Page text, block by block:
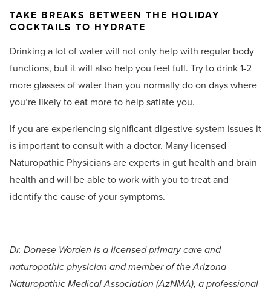
TAKE BREAKS BETWEEN THE HOLIDAY
COCKTAILS TO HYDRATE
Drinking a lot of water will not only help with regular body
functions, but it will also help you feel full. Try to drink 1-2
more glasses of water than you normally do on days where
you’re likely to eat more to help satiate you.
If you are experiencing significant digestive system issues it
is important to consult with a doctor. Many licensed
Naturopathic Physicians are experts in gut health and brain
health and will be able to work with you to treat and
identify the cause of your symptoms.
Dr. Donese Worden is a licensed primary care and
naturopathic physician and member of the Arizona
Naturopathic Medical Association (AzNMA), a professional